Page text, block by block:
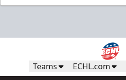
Teams ECHL.com